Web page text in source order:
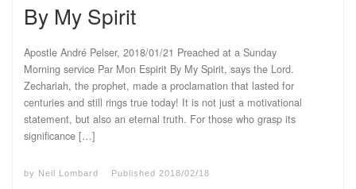
By My Spirit
Apostle André Pelser, 2018/01/21 Preached at a Sunday
Morning service Par Mon Espirit By My Spirit, says the Lord.
Zechariah, the prophet, made a proclamation that lasted for
centuries and still rings true today! It is not just a motivational
statement, but also an eternal truth. For those who grasp its
significance […]
by Neil Lombard Published 2018/02/18